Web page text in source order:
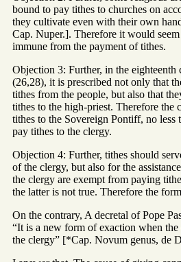
bound to pay tithes to churches on
they cultivate even with their own
Cap. Nuper.]. Therefore it would
immune from the payment of tithes.
Objection 3: Further, in the eighteenth
(26,28), it is prescribed not only that
tithes from the people, but also that
tithes to the high-priest. Therefore the
tithes to the Sovereign Pontiff, no less
pay tithes to the clergy.
Objection 4: Further, tithes should
of the clergy, but also for the
the clergy are exempt from paying
the latter is not true. Therefore the
On the contrary, A decretal of Pope
“It is a new form of exaction when
the clergy” [*Cap. Novum genus, de